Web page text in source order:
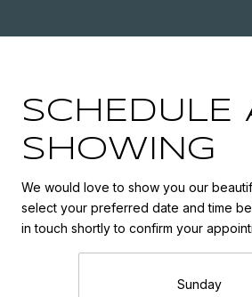
SCHEDULE
SHOWING
We would love to show you our
select your preferred date and time
in touch shortly to confirm your
Sunday